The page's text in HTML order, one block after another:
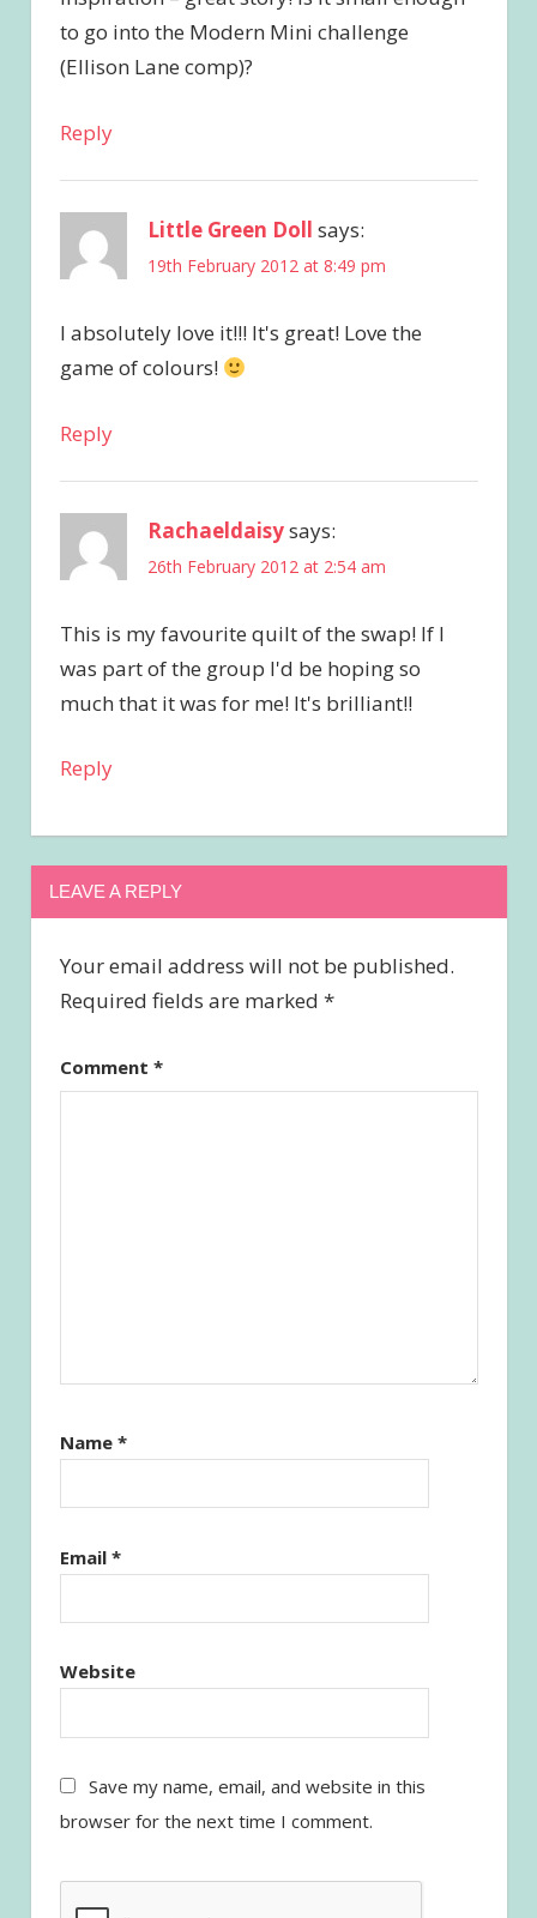
to go into the Modern Mini challenge
(Ellison Lane comp)?
Reply
Little Green Doll says:
19th February 2012 at 8:49 pm
I absolutely love it!!! It's great! Love the
game of colours!
Reply
Rachaeldaisysays:
26th February 2012 at 2:54 am
This is my favourite quilt of the swap! If I
was part of the group I'd be hoping so
much that it was for me! It's brilliant!!
Reply
LEAVE A REPLY
Your email address will not be published.
Required fields are marked *
Comment *
Name *
Email *
Website
Save my name, email, and website in this
browser for the next time I comment.